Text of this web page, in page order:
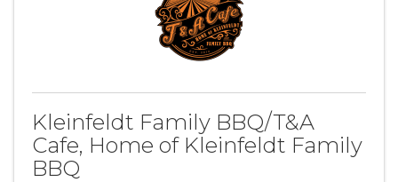
Kleinfeldt Family BBQ/T&A
Cafe, Home of Kleinfeldt Family
BBQ